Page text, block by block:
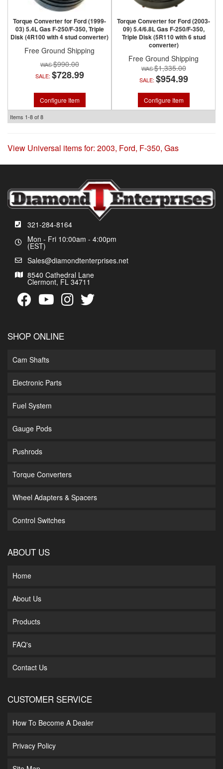
Torque Converter for Ford (1999-
03) 5.4L Gas F-250/F-350, Triple
Disk (4R100 with 4 stud converter)
Free Ground Shipping
$990.00
SALE: $728.99
Configure Item
Torque Converter for Ford (2003-
09) 5.4/6.8L Gas F-250/F-350,
Triple Disk (5R110 with 6 stud
converter)
Free Ground Shipping
$1,335.00
SALE: $954.99
Configure Item
Items 1-8of8
View Universal items for: 2003, Ford, F-350, Gas
321-284-8164
Mon - Fri 10:00am - 4:00pm
(EST)
Sales@diamondtenterprises.net
8540 Cathedral Lane
Clermont, FL 34711
SHOP ONLINE
Cam Shafts
Electronic Parts
Fuel System
Gauge Pods
Pushrods
Torque Converters
Wheel Adapters & Spacers
Control Switches
ABOUT US
Home
About Us
Products
FAQ's
Contact Us
CUSTOMER SERVICE
How To Become A Dealer
Privacy Policy